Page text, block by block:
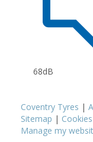
68dB
Coventry Tyres |
Sitemap | Cookies
Manage my